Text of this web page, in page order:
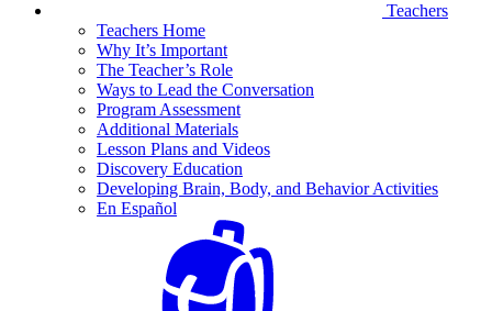
Teachers
Teachers Home
Why It’s Important
The Teacher’s Role
Ways to Lead the Conversation
Program Assessment
Additional Materials
Lesson Plans and Videos
Discovery Education
Developing Brain, Body, and Behavior Activities
En Español